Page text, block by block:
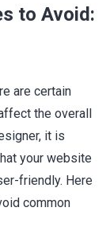
to Avoid:
are certain
the overall
it is
your website
friendly. Here
common